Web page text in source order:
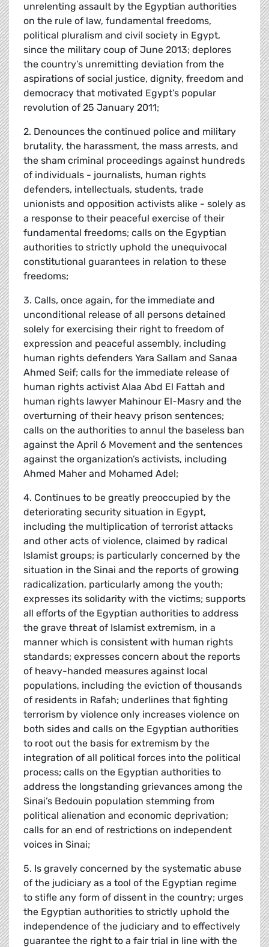
unrelenting assault by the Egyptian authorities
on the rule of law, fundamental freedoms,
political pluralism and civil society in Egypt,
since the military coup of June 2013; deplores
the country’s unremitting deviation from the
aspirations of social justice, dignity, freedom and
democracy that motivated Egypt’s popular
revolution of 25 January 2011;
2. Denounces the continued police and military
brutality, the harassment, the mass arrests, and
the sham criminal proceedings against hundreds
of individuals - journalists, human rights
defenders, intellectuals, students, trade
unionists and opposition activists alike - solely as
a response to their peaceful exercise of their
fundamental freedoms; calls on the Egyptian
authorities to strictly uphold the unequivocal
constitutional guarantees in relation to these
freedoms;
3. Calls, once again, for the immediate and
unconditional release of all persons detained
solely for exercising their right to freedom of
expression and peaceful assembly, including
human rights defenders Yara Sallam and Sanaa
Ahmed Seif; calls for the immediate release of
human rights activist Alaa Abd El Fattah and
human rights lawyer Mahinour El-Masry and the
overturning of their heavy prison sentences;
calls on the authorities to annul the baseless ban
against the April 6 Movement and the sentences
against the organization’s activists, including
Ahmed Maher and Mohamed Adel;
4. Continues to be greatly preoccupied by the
deteriorating security situation in Egypt,
including the multiplication of terrorist attacks
and other acts of violence, claimed by radical
Islamist groups; is particularly concerned by the
situation in the Sinai and the reports of growing
radicalization, particularly among the youth;
expresses its solidarity with the victims; supports
all efforts of the Egyptian authorities to address
the grave threat of Islamist extremism, in a
manner which is consistent with human rights
standards; expresses concern about the reports
of heavy-handed measures against local
populations, including the eviction of thousands
of residents in Rafah; underlines that fighting
terrorism by violence only increases violence on
both sides and calls on the Egyptian authorities
to root out the basis for extremism by the
integration of all political forces into the political
process; calls on the Egyptian authorities to
address the longstanding grievances among the
Sinai’s Bedouin population stemming from
political alienation and economic deprivation;
calls for an end of restrictions on independent
voices in Sinai;
5. Is gravely concerned by the systematic abuse
of the judiciary as a tool of the Egyptian regime
to stifle any form of dissent in the country; urges
the Egyptian authorities to strictly uphold the
independence of the judiciary and to effectively
guarantee the right to a fair trial in line with the